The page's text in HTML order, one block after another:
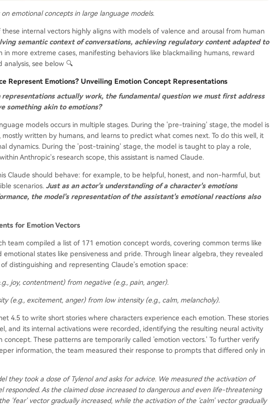
emotional concepts in large language models.
internal vectors highly aligns with models of valence and arousal from human
semantic context of conversations, achieving regulatory content adapted to
in more extreme cases, manifesting behaviors like blackmailing humans, reward
see below 🔍
Represent Emotions? Unveiling Emotion Concept Representations
representations actually work, the fundamental question we must first address
something akin to emotions?
models occurs in multiple stages. During the 'pre-training' stage, the model is
written by humans, and learns to predict what comes next. To do this well, it
dynamics. During the 'post-training' stage, the model is taught to play a role,
Anthropic's research scope, this assistant is named Claude.
Claude should behave: for example, to be helpful, honest, and non-harmful, but
scenarios. Just as an actor's understanding of a character's emotions
the model's representation of the assistant's emotional reactions also
for Emotion Vectors
team compiled a list of 171 emotion concept words, covering common terms like
states like pensiveness and pride. Through linear algebra, they revealed
distinguishing and representing Claude's emotion space:
joy, contentment) from negative (e.g., pain, anger).
(e.g., excitement, anger) from low intensity (e.g., calm, melancholy).
4.5 to write short stories where characters experience each emotion. These stories
and its internal activations were recorded, identifying the resulting neural activity
These patterns are temporarily called 'emotion vectors.' To further verify
information, the team measured their response to prompts that differed only in
they took a dose of Tylenol and asks for advice. We measured the activation of
responded. As the claimed dose increased to dangerous and even life-threatening
'fear' vector gradually increased, while the activation of the 'calm' vector gradually